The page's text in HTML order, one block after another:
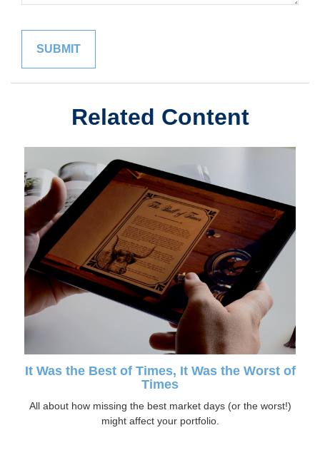
Related Content
It Was the Best of Times, It Was the Worst of
Times
All about how missing the best market days (or the worst!)
might affect your portfolio.